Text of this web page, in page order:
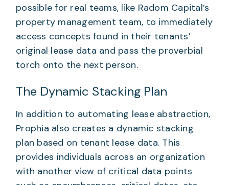
possible for real teams, like Radom Capital’s
property management team, to immediately
access concepts found in their tenants’
original lease data and pass the proverbial
torch onto the next person.
The Dynamic Stacking Plan
In addition to automating lease abstraction,
Prophia also creates a dynamic stacking
plan based on tenant lease data. This
provides individuals across an organization
with another view of critical data points